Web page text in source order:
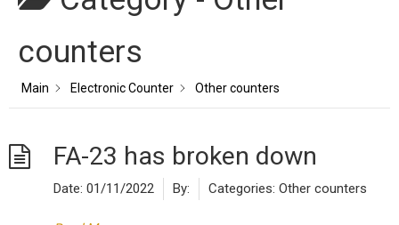
counters
Main Electronic Counter Other counters
FA-23 has broken down
Date: 01/11/2022 By: Categories: Other counters